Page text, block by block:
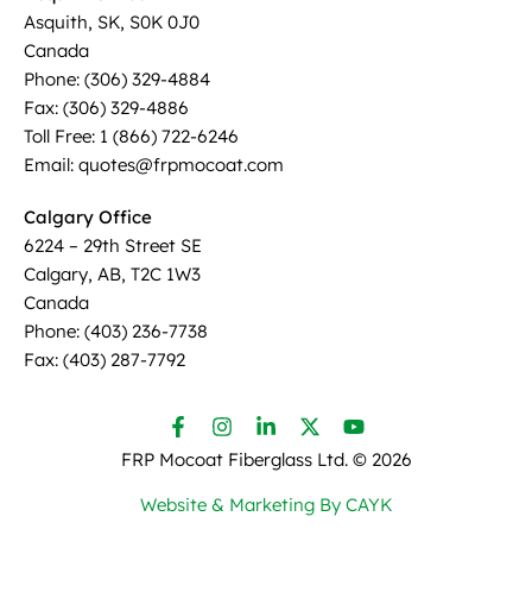
Asquith, SK, S0K 0J0
Canada
Phone: (306) 329-4884
Fax: (306) 329-4886
Toll Free: 1 (866) 722-6246
Email: quotes@frpmocoat.com
Calgary Office
6224 – 29th Street SE
Calgary, AB, T2C 1W3
Canada
Phone: (403) 236-7738
Fax: (403) 287-7792
FRP Mocoat Fiberglass Ltd. © 2026
Website & Marketing By CAYK